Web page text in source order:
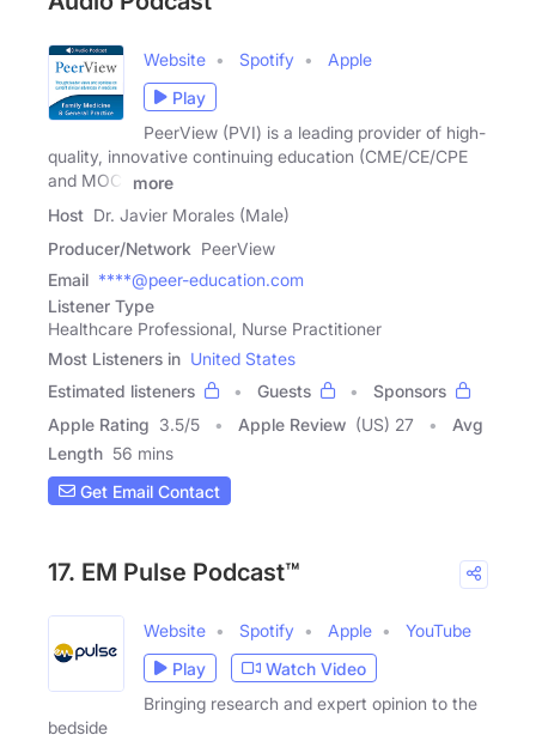
Website Spotify
Apple
Play
PeerView (PVI) is a leading provider of high-
quality, innovative continuing education (CME/CE/CPE
and MOC)
more
Host Dr. Javier Morales (Male)
Producer/Network PeerView
Email ****@peer-education.com
Listener Type
Healthcare Professional, Nurse Practitioner
Most Listeners in United States
Estimated listeners
Guests
Sponsors
Apple Rating 3.5/5 Apple Review (US) 27
Avg
Length 56 mins
Get Email Contact
17. EM Pulse Podcast™
Website Spotify Apple
YouTube
Play
Watch Video
Bringing research and expert opinion to the
bedside